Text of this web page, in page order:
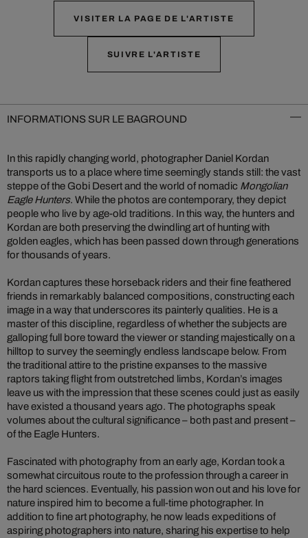
VISITER LA PAGE DE L'ARTISTE
SUIVRE L'ARTISTE
INFORMATIONS SUR LE BAGROUND
In this rapidly changing world, photographer Daniel Kordan
transports us to a place where time seemingly stands still: the vast
steppe of the Gobi Desert and the world of nomadic Mongolian
Eagle Hunters. While the photos are contemporary, they depict
people who live by age-old traditions. In this way, the hunters and
Kordan are both preserving the dwindling art of hunting with
golden eagles, which has been passed down through generations
for thousands of years.
Kordan captures these horseback riders and their fine feathered
friends in remarkably balanced compositions, constructing each
image in a way that underscores its painterly qualities. He is a
master of this discipline, regardless of whether the subjects are
galloping full bore toward the viewer or standing majestically on a
hilltop to survey the seemingly endless landscape below. From
the traditional attire to the pristine expanses to the massive
raptors taking flight from outstretched limbs, Kordan’s images
leave us with the impression that these scenes could just as easily
have existed a thousand years ago. The photographs speak
volumes about the cultural significance – both past and present –
of the Eagle Hunters.
Fascinated with photography from an early age, Kordan took a
somewhat circuitous route to the profession through a career in
the hard sciences. Eventually, his passion won out and his love for
nature inspired him to become a full-time photographer. In
addition to fine art photography, he now leads expeditions of
aspiring photographers into nature, sharing his expertise to help